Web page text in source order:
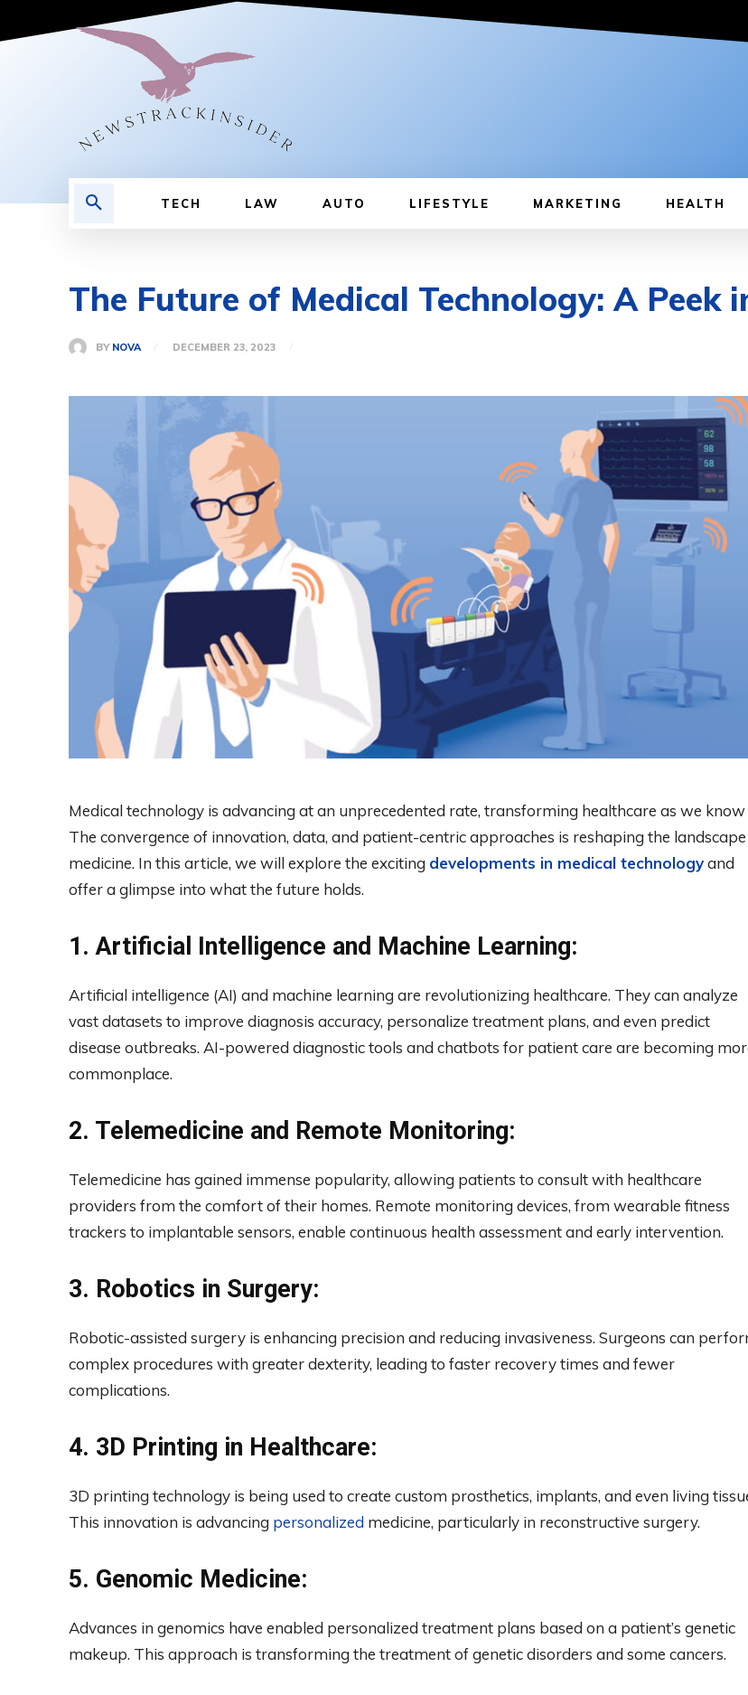
TECH LAW AUTO LIFESTYLE MARKETING HEALTH
The Future of Medical Technology: A Peek
BY NOVA DECEMBER 23, 2023
Medical technology is advancing at an unprecedented rate, transforming healthcare as we know
The convergence of innovation, data, and patient-centric approaches is reshaping the
medicine. In this article, we will explore the exciting developments in medical technologyand
offer a glimpse into what the future holds.
1. Artificial Intelligence and Machine Learning:
Artificial intelligence (AI) and machine learning are revolutionizing healthcare. They can analyze
vast datasets to improve diagnosis accuracy, personalize treatment plans, and even predict
disease outbreaks. AI-powered diagnostic tools and chatbots for patient care are becoming
commonplace.
2. Telemedicine and Remote Monitoring:
Telemedicine has gained immense popularity, allowing patients to consult with healthcare
providers from the comfort of their homes. Remote monitoring devices, from wearable fitness
trackers to implantable sensors, enable continuous health assessment and early intervention.
3. Robotics in Surgery:
Robotic-assisted surgery is enhancing precision and reducing invasiveness. Surgeons can
complex procedures with greater dexterity, leading to faster recovery times and fewer
complications.
4. 3D Printing in Healthcare:
3D printing technology is being used to create custom prosthetics, implants, and even living
This innovation is advancing personalized medicine, particularly in reconstructive surgery.
5. Genomic Medicine:
Advances in genomics have enabled personalized treatment plans based on a patient’s genetic
makeup. This approach is transforming the treatment of genetic disorders and some cancers.